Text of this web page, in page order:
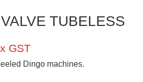
TUBELESS
GST
Dingo machines.